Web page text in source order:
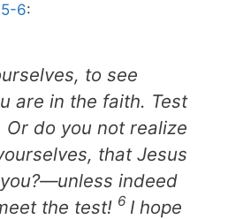
6:
to see
are in the faith. Test
Or do you not realize
that Jesus
indeed
the test! 6 I hope